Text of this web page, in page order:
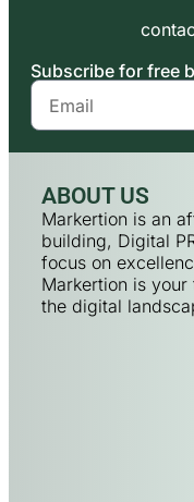
Subscribe for free
ABOUT US
Markertion is an
building, Digital
focus on
Markertion is
the digital